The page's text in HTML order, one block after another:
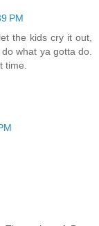
PM
the kids cry it out,
what ya gotta do.
time.